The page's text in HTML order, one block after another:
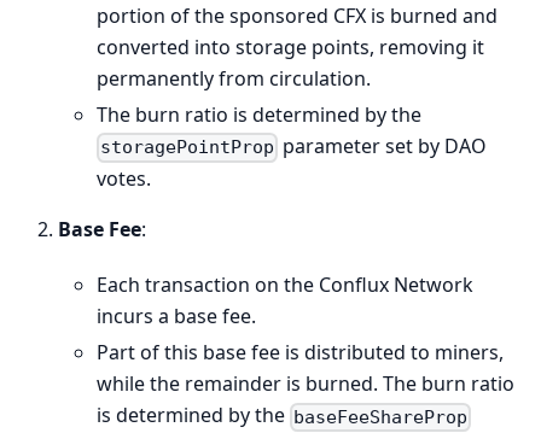
portion of the sponsored CFX is burned and
converted into storage points, removing it
permanently from circulation.
The burn ratio is determined by the
storagePointProp parameter set by DAO
votes.
Base Fee:
Each transaction on the Conflux Network
incurs a base fee.
Part of this base fee is distributed to miners,
while the remainder is burned. The burn ratio
is determined by the baseFeeShareProp